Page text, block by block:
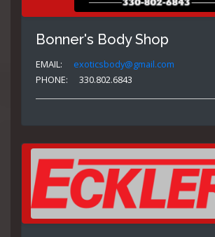
Bonner's Body Shop
EMAIL:
exoticsbody@gmail.com
PHONE:
330.802.6843